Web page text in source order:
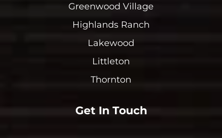
Greenwood Village
Highlands Ranch
Lakewood
Littleton
Thornton
Get In Touch